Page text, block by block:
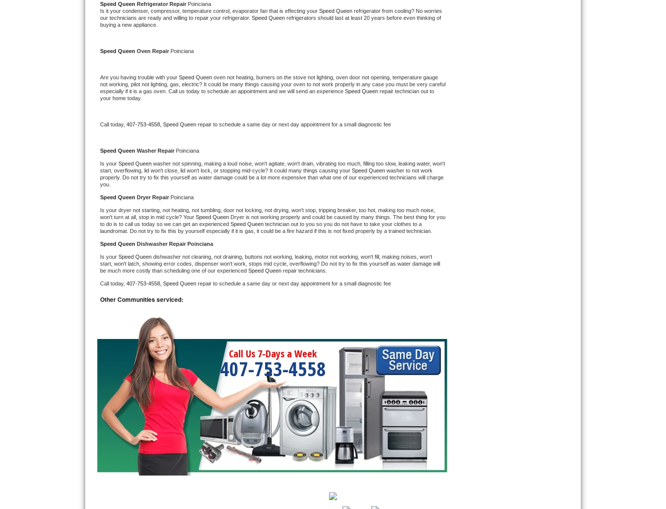
Danby Repair
Lynx Repair
Bertazzoni Repair
Electrolux Repair
GE Profile Repair
GE Cafe Repair
Whirlpool Gold Repair
Kenmore Elite Repair
Kitchenaid Architect Repair
Kitchenaid Superba Repair
Whirlpool Duet Repair
Maytag Bravos Repair
Whirlpool Cabrio Repair
Frigidaire Professional Repair
Whirlpool Smart Repair
Whirlpool Sidekicks Repair
Maytag Maxima Repair
Speed Queen Refrigerator Repair Poinciana
Is it your condenser, compressor, temperature control, evaporator fan that is effecting your Speed Queen refrigerator from cooling? No worries
our technicians are ready and willing to repair your refrigerator. Speed Queen refrigerators should last at least 20 years before even thinking of
buying a new appliance.
Speed Queen Oven Repair Poinciana
Are you having trouble with your Speed Queen oven not heating, burners on the stove not lighting, oven door not opening, temperature gauge
not working, pilot not lighting, gas, electric? It could be many things causing your oven to not work properly in any case you must be very careful
especially if it is a gas oven. Call us today to schedule an appointment and we will send an experience Speed Queen repair technician out to
your home today.
Call today, 407-753-4558, Speed Queen repair to schedule a same day or next day appointment for a small diagnostic fee
Speed Queen Washer Repair Poinciana
Is your Speed Queen washer not spinning, making a loud noise, won't agitate, won't drain, vibrating too much, filling too slow, leaking water, won't
start, overflowing, lid won't close, lid won't lock, or stopping mid-cycle? It could many things causing your Speed Queen washer to not work
properly. Do not try to fix this yourself as water damage could be a lot more expensive than what one of our experienced technicians will charge
you.
Speed Queen Dryer Repair Poinciana
Is your dryer not starting, not heating, not tumbling, door not locking, not drying, won't stop, tripping breaker, too hot, making too much noise,
won't turn at all, stop in mid cycle? Your Speed Queen Dryer is not working properly and could be caused by many things. The best thing for you
to do is to call us today so we can get an experienced Speed Queen technician out to you so you do not have to take your clothes to a
laundromat. Do not try to fix this by yourself especially if it is gas, it could be a fire hazard if this is not fixed properly by a trained technician.
Speed Queen Dishwasher Repair Poinciana
Is your Speed Queen dishwasher not cleaning, not draining, buttons not working, leaking, motor not working, won't fill, making noises, won't
start, won't latch, showing error codes, dispenser won't work, stops mid cycle, overflowing? Do not try to fix this yourself as water damage will
be much more costly than scheduling one of our experienced Speed Queen repair technicians.
Call today, 407-753-4558, Speed Queen repair to schedule a same day or next day appointment for a small diagnostic fee
Other Communities serviced:
Call Us 7-Days a Week
407-753-4558